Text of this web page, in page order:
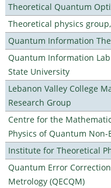
Theoretical Quantum
Theoretical physics
Quantum Information
Quantum Information
State University
Lebanon Valley College
Research Group
Centre for the
Physics of Quantum
Institute for Theoretical
Quantum Error
Metrology (QECQM)